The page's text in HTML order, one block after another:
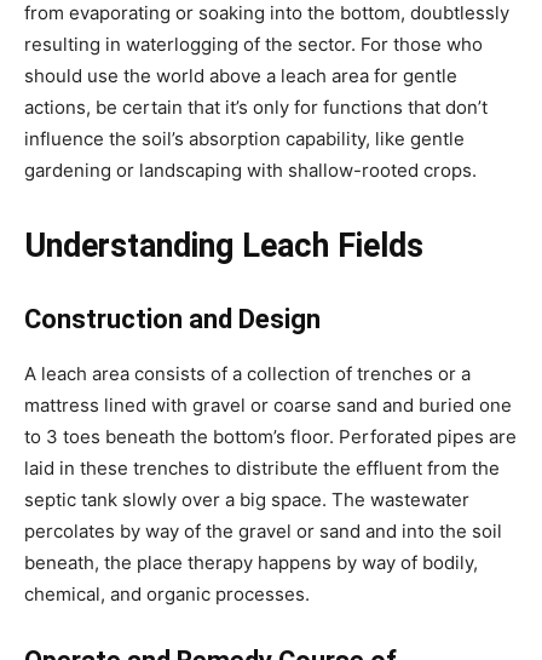
from evaporating or soaking into the bottom, doubtlessly
resulting in waterlogging of the sector. For those who
should use the world above a leach area for gentle
actions, be certain that it’s only for functions that don’t
influence the soil’s absorption capability, like gentle
gardening or landscaping with shallow-rooted crops.
Understanding Leach Fields
Construction and Design
A leach area consists of a collection of trenches or a
mattress lined with gravel or coarse sand and buried one
to 3 toes beneath the bottom’s floor. Perforated pipes are
laid in these trenches to distribute the effluent from the
septic tank slowly over a big space. The wastewater
percolates by way of the gravel or sand and into the soil
beneath, the place therapy happens by way of bodily,
chemical, and organic processes.